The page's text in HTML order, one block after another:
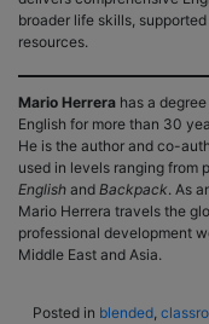
broader life skills,
resources.
Mario Herrera has a
English for more than 30
He is the author and co-
used in levels ranging from
English and Backpack. As
Mario Herrera travels the
professional development
Middle East and Asia.
Posted in blended,